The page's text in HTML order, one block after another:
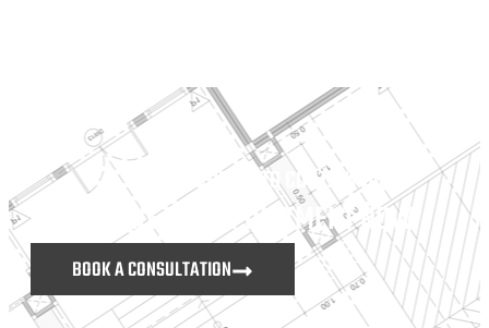
DON’T HESITATE TO CONTACT US
MAKE AN APPOINTMENT NOW
BOOK A CONSULTATION